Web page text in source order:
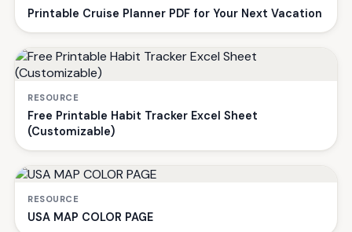
Printable Cruise Planner PDF for Your Next Vacation
RESOURCE
Free Printable Habit Tracker Excel Sheet
(Customizable)
RESOURCE
USA MAP COLOR PAGE